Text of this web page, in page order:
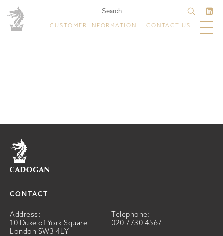
CUSTOMER INFORMATION CONTACT US
Home
CONTACT
Address:
10 Duke of York Square
London SW3 4LY
Telephone:
020 7730 4567